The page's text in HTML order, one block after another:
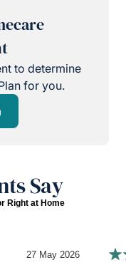
to determine
for you.
Say
Right at Home
27 May 2026